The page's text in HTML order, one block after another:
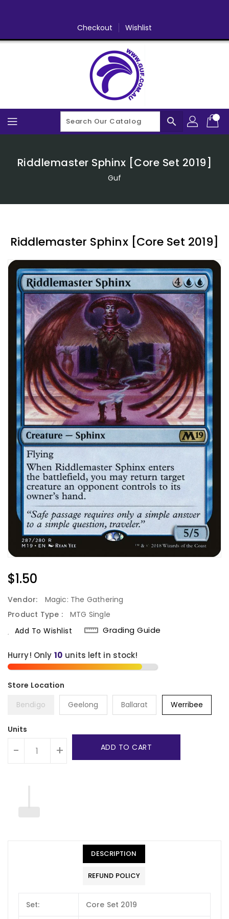
Checkout Wishlist
search
Riddlemaster Sphinx [Core Set 2019]
Guf
Riddlemaster Sphinx [Core Set 2019]
Regular
$1.50
Vendor:
Magic: The Gathering
Product Type :
MTG Single
Add To Wishlist
Grading Guide
Hurry! Only 10 units left in stock!
Bendigo Geelong Ballarat Werribee
Units
- + ADD TO CART
DESCRIPTION
REFUND POLICY
Set: Core Set 2019